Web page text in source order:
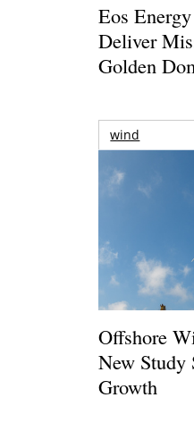
Eos
Deliver
Golden
wind
Offshore
New Study
Growth